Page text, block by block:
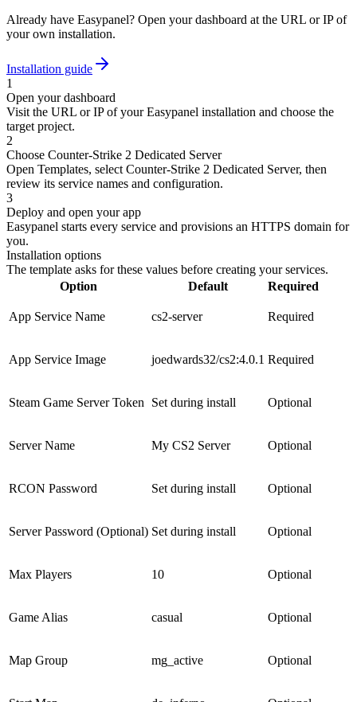
Already have Easypanel? Open your dashboard at the URL or IP of
your own installation.
Installation guide
1
Open your dashboard
Visit the URL or IP of your Easypanel installation and choose the
target project.
2
Choose Counter-Strike 2 Dedicated Server
Open Templates, select Counter-Strike 2 Dedicated Server, then
review its service names and configuration.
3
Deploy and open your app
Easypanel starts every service and provisions an HTTPS domain for
you.
Installation options
The template asks for these values before creating your services.
Option
Default Required
App Service Name cs2-server Required
App Service Image joedwards32/cs2:4.0.1 Required
Steam Game Server Token Set during install Optional
Server Name My CS2 Server Optional
RCON Password Set during install Optional
Server Password (Optional) Set during install Optional
Max Players 10 Optional
Game Alias casual Optional
Map Group mg_active Optional